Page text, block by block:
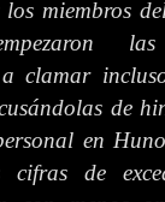
miembros
clamar
de
en
de